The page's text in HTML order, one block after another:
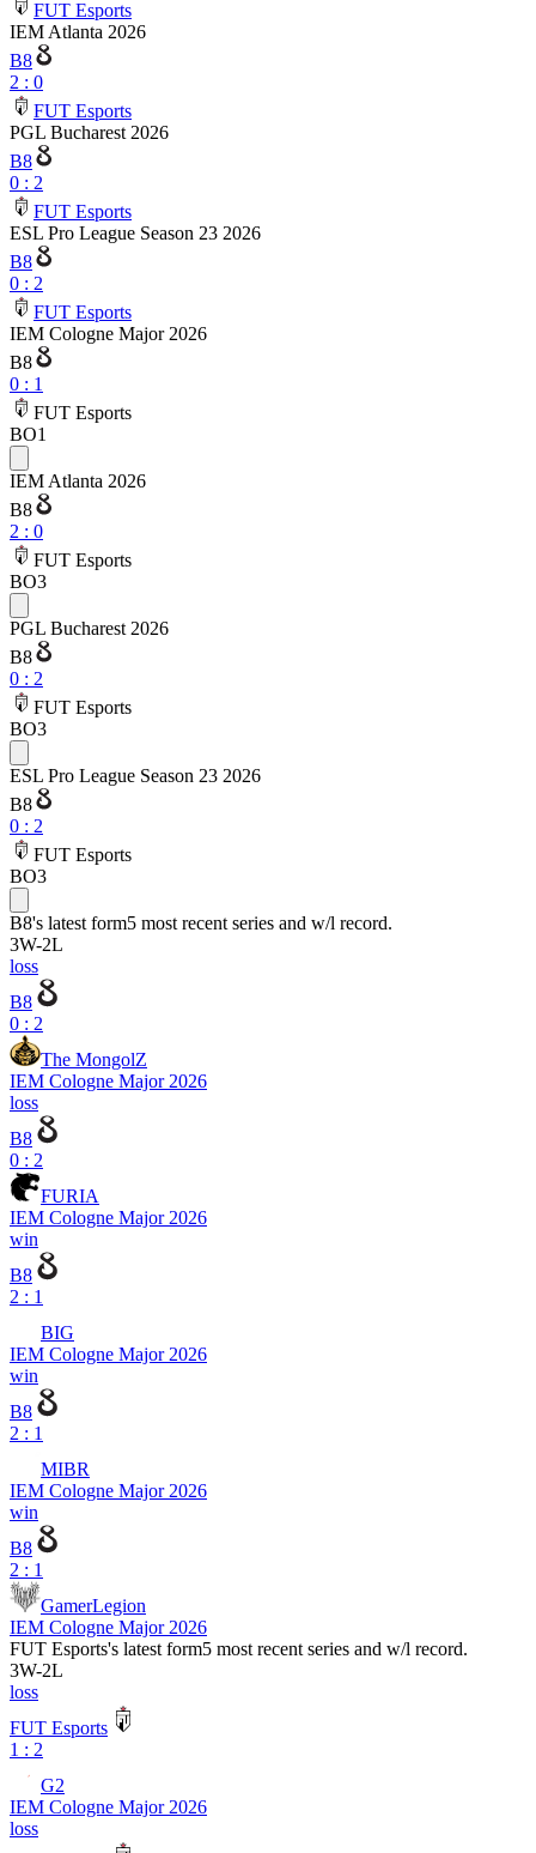
FUT Esports
IEM Atlanta 2026
B8
2 : 0
FUT Esports
PGL Bucharest 2026
B8
0 : 2
FUT Esports
ESL Pro League Season 23 2026
B8
0 : 2
FUT Esports
IEM Cologne Major 2026
B8
0 : 1
FUT Esports
BO1
IEM Atlanta 2026
B8
2 : 0
FUT Esports
BO3
PGL Bucharest 2026
B8
0 : 2
FUT Esports
BO3
ESL Pro League Season 23 2026
B8
0 : 2
FUT Esports
BO3
B8's latest form5 most recent series and w/l record.
3W-2L
loss
B8
0 : 2
The MongolZ
IEM Cologne Major 2026
loss
B8
0 : 2
FURIA
IEM Cologne Major 2026
win
B8
2 : 1
BIG
IEM Cologne Major 2026
win
B8
2 : 1
MIBR
IEM Cologne Major 2026
win
B8
2 : 1
GamerLegion
IEM Cologne Major 2026
FUT Esports's latest form5 most recent series and w/l record.
3W-2L
loss
FUT Esports
1 : 2
G2
IEM Cologne Major 2026
loss